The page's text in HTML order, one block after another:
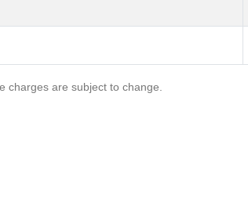
charges are subject to change.